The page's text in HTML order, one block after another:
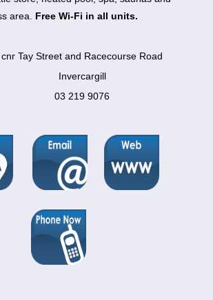
area. Free Wi-Fi in all units.
cnr Tay Street and Racecourse Road
Invercargill
03 219 9076